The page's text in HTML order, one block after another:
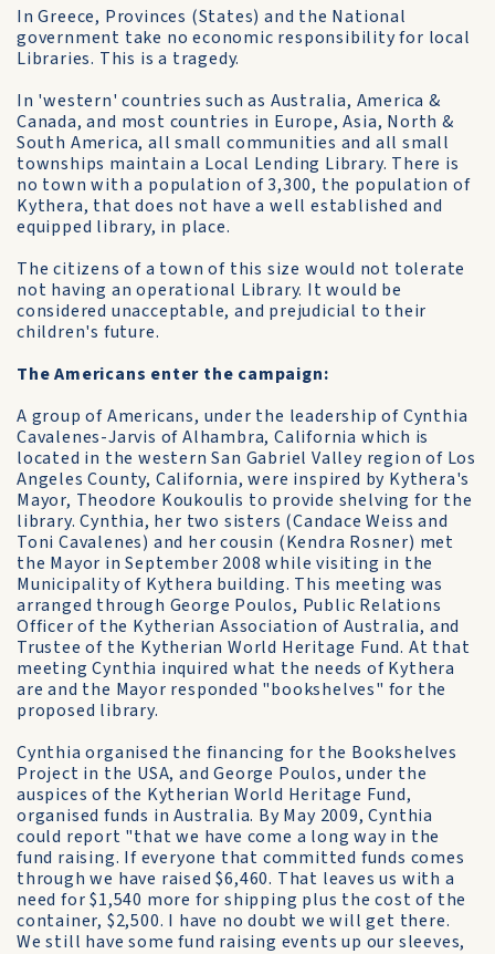
In Greece, Provinces (States) and the National
government take no economic responsibility for local
Libraries. This is a tragedy.
In 'western' countries such as Australia, America &
Canada, and most countries in Europe, Asia, North &
South America, all small communities and all small
townships maintain a Local Lending Library. There is
no town with a population of 3,300, the population of
Kythera, that does not have a well established and
equipped library, in place.
The citizens of a town of this size would not tolerate
not having an operational Library. It would be
considered unacceptable, and prejudicial to their
children's future.
The Americans enter the campaign:
A group of Americans, under the leadership of Cynthia
Cavalenes-Jarvis of Alhambra, California which is
located in the western San Gabriel Valley region of Los
Angeles County, California, were inspired by Kythera's
Mayor, Theodore Koukoulis to provide shelving for the
library. Cynthia, her two sisters (Candace Weiss and
Toni Cavalenes) and her cousin (Kendra Rosner) met
the Mayor in September 2008 while visiting in the
Municipality of Kythera building. This meeting was
arranged through George Poulos, Public Relations
Officer of the Kytherian Association of Australia, and
Trustee of the Kytherian World Heritage Fund. At that
meeting Cynthia inquired what the needs of Kythera
are and the Mayor responded "bookshelves" for the
proposed library.
Cynthia organised the financing for the Bookshelves
Project in the USA, and George Poulos, under the
auspices of the Kytherian World Heritage Fund,
organised funds in Australia. By May 2009, Cynthia
could report "that we have come a long way in the
fund raising. If everyone that committed funds comes
through we have raised $6,460. That leaves us with a
need for $1,540 more for shipping plus the cost of the
container, $2,500. I have no doubt we will get there.
We still have some fund raising events up our sleeves,